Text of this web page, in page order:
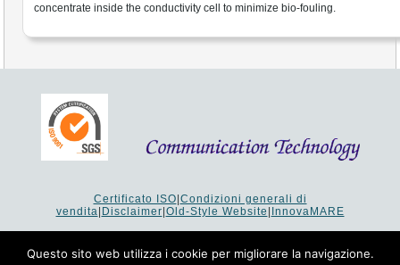
concentrate inside the conductivity cell to minimize bio-fouling.
Certificato ISO Condizioni generali di
vendita Disclaimer Old-Style Website InnovaMARE
64 65 61
P.I. 02253520403 - Cap.Soc. €26.000 i.v. - Reg. Imprese:
Questo sito web utilizza i cookie per migliorare la navigazione.